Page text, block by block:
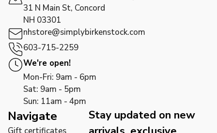
31 N Main St, Concord
NH 03301
nhstore@simplybirkenstock.com
603-715-2259
We're open!
Mon-Fri: 9am - 6pm
Sat: 9am - 5pm
Sun: 11am - 4pm
Navigate
Stay updated on new